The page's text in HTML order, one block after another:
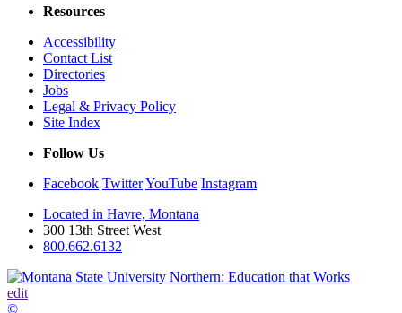
Resources
Accessibility
Contact List
Directories
Jobs
Legal & Privacy Policy
Site Index
Follow Us
Facebook TwitterYouTube Instagram
Located in Havre, Montana
300 13th Street West
800.662.6132
edit
©